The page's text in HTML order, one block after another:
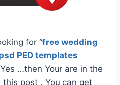
for “free wedding
PED templates
Yes …then Your are in the
post , You can get